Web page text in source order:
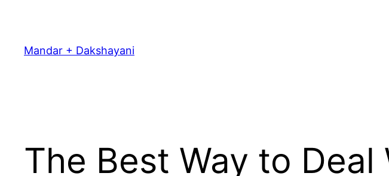
content
Mandar + Dakshayani
The Best Way to Deal